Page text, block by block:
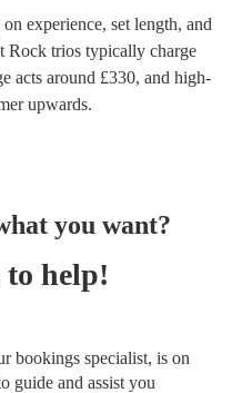
experience, set length, and
Rock trios typically charge
acts around £330, and high-
upwards.
you want?
to help!
bookings specialist, is on
guide and assist you